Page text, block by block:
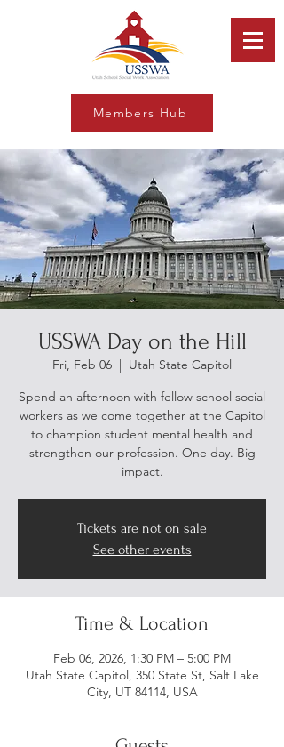
Members Hub
USSWA Day on the Hill
Fri, Feb 06
  |
Utah State Capitol
Spend an afternoon with fellow school social
workers as we come together at the Capitol
to champion student mental health and
strengthen our profession. One day. Big
impact.
Tickets are not on sale
See other events
Time & Location
Feb 06, 2026, 1:30 PM – 5:00 PM
Utah State Capitol, 350 State St, Salt Lake
City, UT 84114, USA